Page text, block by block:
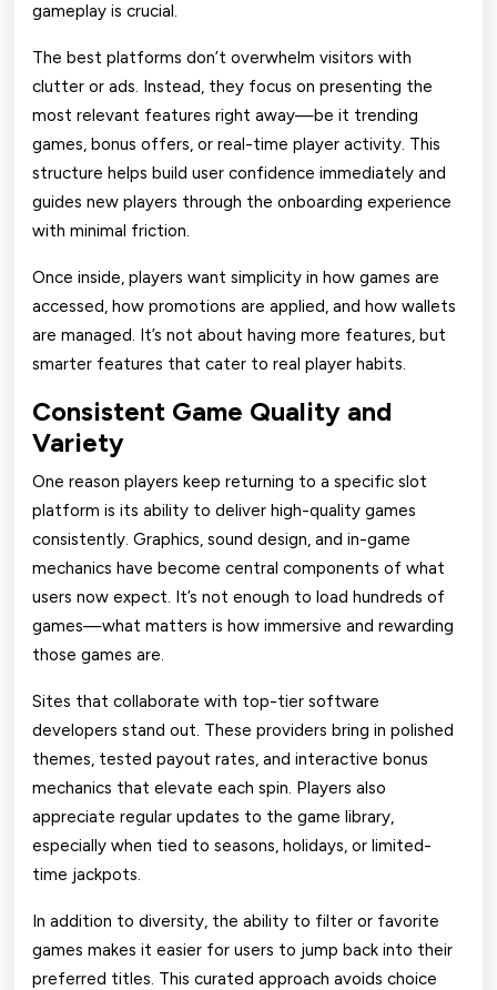
gameplay is crucial.
The best platforms don’t overwhelm visitors with
clutter or ads. Instead, they focus on presenting the
most relevant features right away—be it trending
games, bonus offers, or real-time player activity. This
structure helps build user confidence immediately and
guides new players through the onboarding experience
with minimal friction.
Once inside, players want simplicity in how games are
accessed, how promotions are applied, and how wallets
are managed. It’s not about having more features, but
smarter features that cater to real player habits.
Consistent Game Quality and
Variety
One reason players keep returning to a specific slot
platform is its ability to deliver high-quality games
consistently. Graphics, sound design, and in-game
mechanics have become central components of what
users now expect. It’s not enough to load hundreds of
games—what matters is how immersive and rewarding
those games are.
Sites that collaborate with top-tier software
developers stand out. These providers bring in polished
themes, tested payout rates, and interactive bonus
mechanics that elevate each spin. Players also
appreciate regular updates to the game library,
especially when tied to seasons, holidays, or limited-
time jackpots.
In addition to diversity, the ability to filter or favorite
games makes it easier for users to jump back into their
preferred titles. This curated approach avoids choice